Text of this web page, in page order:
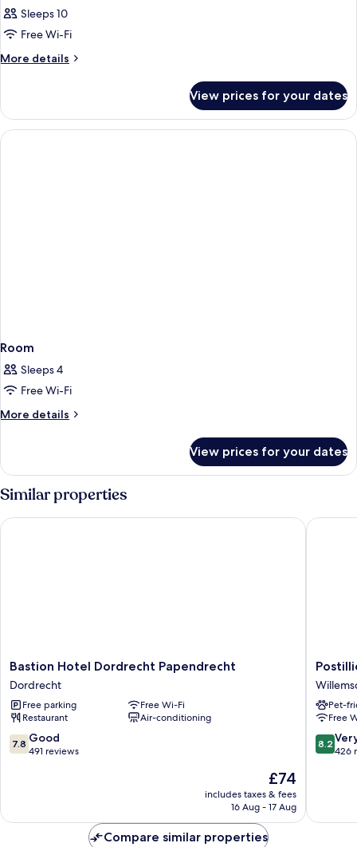
Sleeps 10
Free Wi-Fi
More details
More
View prices for your dates
Room
Sleeps 4
Free Wi-Fi
More details
More
View prices for your dates
Similar properties
Bastion
Hotel
Dordrecht
Papendrecht
Dordrecht
Bastion Hotel Dordrecht Papendrecht
Dordrecht
Free parking
Free Wi-Fi
Restaurant
Air-conditioning
7.8
out
reviews
7.8 Good
491 reviews
The
price
is
£74
includes taxes & fees
16 Aug - 17 Aug
Bastion Hotel Dordrecht Papendrecht
Hotel
Pet-
Free
8.2
out
426
8.2
426
Compare similar properties